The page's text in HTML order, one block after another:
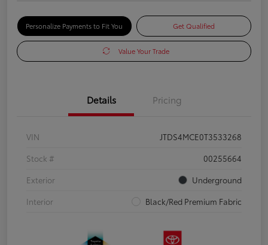
Personalize Payments to Fit You Get Qualified
Value Your Trade
Details Pricing
VIN
JTDS4MCE0T3533268
Stock #
00255664
Exterior
Underground
Interior
Black/Red Premium Fabric